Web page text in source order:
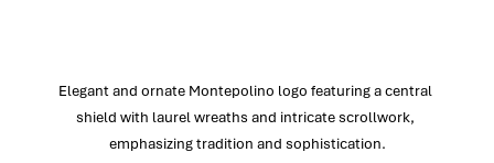
Elegant and ornate Montepolino logo featuring a central
shield with laurel wreaths and intricate scrollwork,
emphasizing tradition and sophistication.